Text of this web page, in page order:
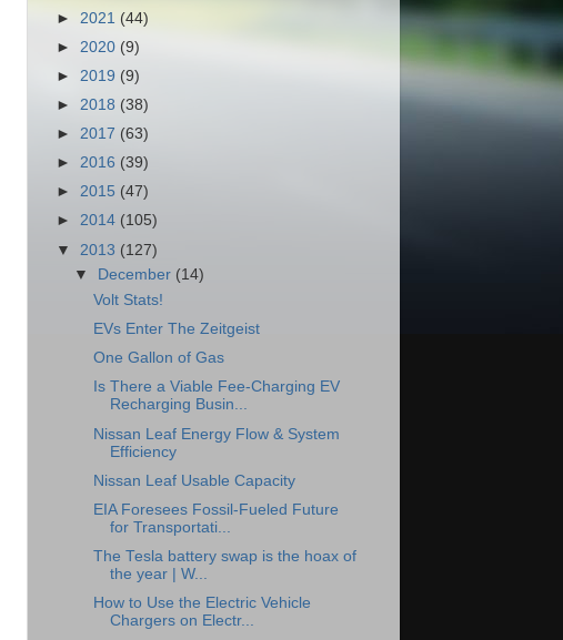
► 2021 (44)
► 2020 (9)
► 2019 (9)
► 2018 (38)
► 2017 (63)
► 2016 (39)
► 2015 (47)
► 2014 (105)
▼ 2013 (127)
▼
December (14)
Volt Stats!
EVs Enter The Zeitgeist
One Gallon of Gas
Is There a Viable Fee-Charging EV
Recharging Busin...
Nissan Leaf Energy Flow & System
Efficiency
Nissan Leaf Usable Capacity
EIA Foresees Fossil-Fueled Future
for Transportati...
The Tesla battery swap is the hoax of
the year | W...
How to Use the Electric Vehicle
Chargers on Electr...